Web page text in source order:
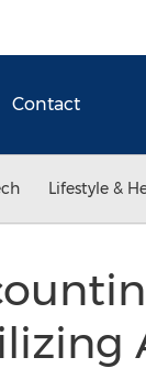
Contact
Lifestyle &